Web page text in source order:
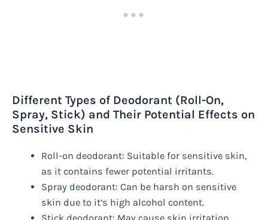
Different Types of Deodorant (Roll-On,
Spray, Stick) and Their Potential Effects on
Sensitive Skin
Roll-on deodorant: Suitable for sensitive skin,
as it contains fewer potential irritants.
Spray deodorant: Can be harsh on sensitive
skin due to it’s high alcohol content.